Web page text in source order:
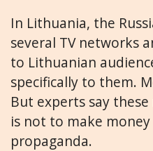
In Lithuania, the
several TV networks
to Lithuanian
specifically to them.
But experts say
is not to make
propaganda.